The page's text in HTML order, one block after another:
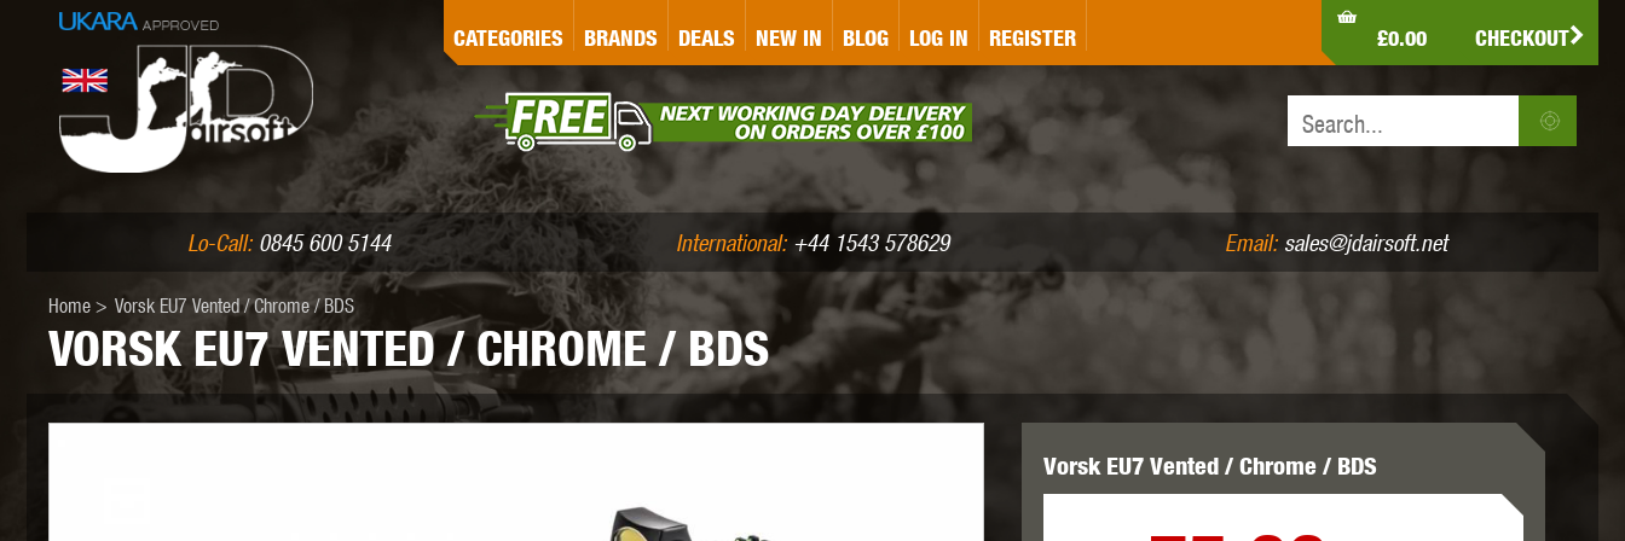
CATEGORIESLASER MARKING BUG-A-SALT AIR PISTOLS (4.5MM /.177) AIR RIFLES (.177/.22)
PELLETS (.177/.22)
BRANDS
HK ARMY
ICS IRONCLAD JD AIRSOFT JEFFTRON JG WORKS KRYTAC
KWA
DEALS NEW IN BLOG LOG IN REGISTER £0.00 CHECKOUT
Lo-Call:0845 600 5144 International:+44 1543 578629 Email: sales@jdairsoft.net
VORSK EU7 VENTED / CHROME / BDS
Home > Vorsk EU7 Vented / Chrome / BDS
Vorsk EU7 Vented / Chrome / BDS